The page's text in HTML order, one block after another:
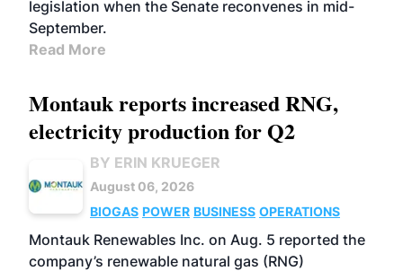
legislation when the Senate reconvenes in mid-
September.
Read More
Montauk reports increased RNG,
electricity production for Q2
BY ERIN KRUEGER
August 06, 2026
BIOGAS POWER BUSINESS OPERATIONS
Montauk Renewables Inc. on Aug. 5 reported the
company’s renewable natural gas (RNG)